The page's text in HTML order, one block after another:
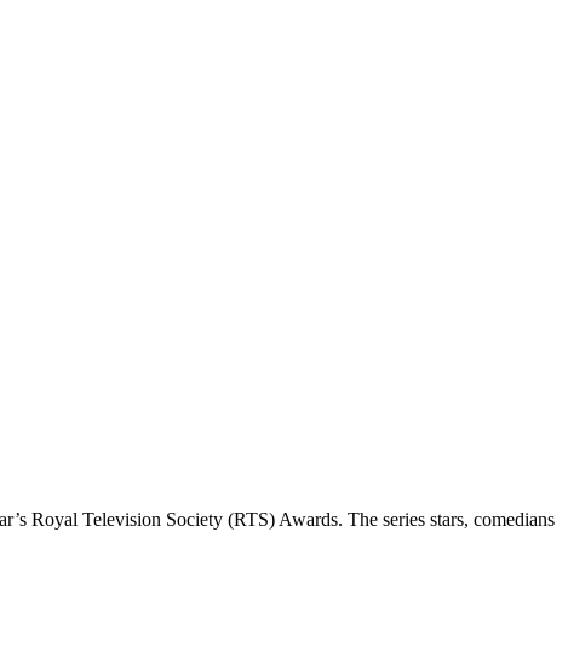
Royal Television Society (RTS) Awards. The series stars, comedians